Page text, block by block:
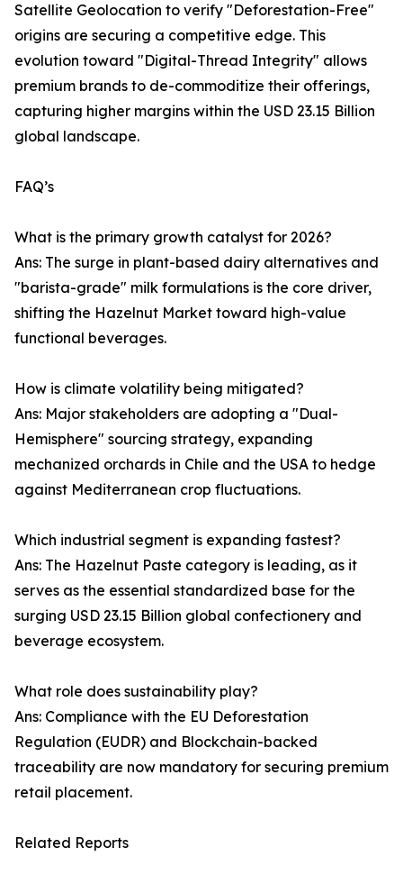
Satellite Geolocation to verify "Deforestation-Free"
origins are securing a competitive edge. This
evolution toward "Digital-Thread Integrity" allows
premium brands to de-commoditize their offerings,
capturing higher margins within the USD 23.15 Billion
global landscape.
FAQ’s
What is the primary growth catalyst for 2026?
Ans: The surge in plant-based dairy alternatives and
"barista-grade" milk formulations is the core driver,
shifting the Hazelnut Market toward high-value
functional beverages.
How is climate volatility being mitigated?
Ans: Major stakeholders are adopting a "Dual-
Hemisphere" sourcing strategy, expanding
mechanized orchards in Chile and the USA to hedge
against Mediterranean crop fluctuations.
Which industrial segment is expanding fastest?
Ans: The Hazelnut Paste category is leading, as it
serves as the essential standardized base for the
surging USD 23.15 Billion global confectionery and
beverage ecosystem.
What role does sustainability play?
Ans: Compliance with the EU Deforestation
Regulation (EUDR) and Blockchain-backed
traceability are now mandatory for securing premium
retail placement.
Related Reports